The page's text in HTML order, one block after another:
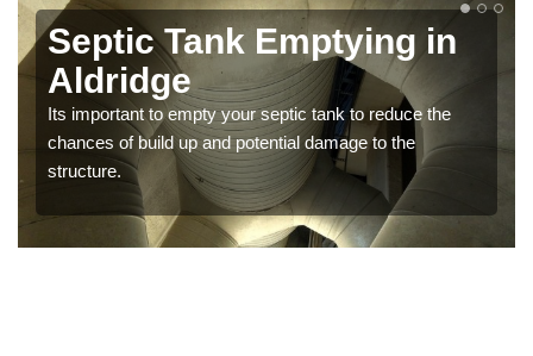
Septic Tank Emptying in
Aldridge
Its important to empty your septic tank to reduce the
chances of build up and potential damage to the
structure.